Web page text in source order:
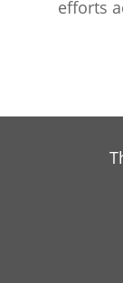
efforts